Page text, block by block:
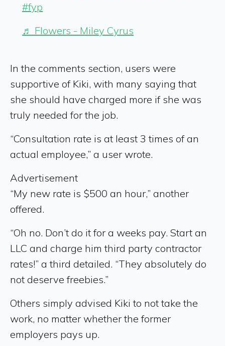
#fyp
♬ Flowers - Miley Cyrus
In the comments section, users were
supportive of Kiki, with many saying that
she should have charged more if she was
truly needed for the job.
“Consultation rate is at least 3 times of an
actual employee,” a user wrote.
Advertisement
“My new rate is $500 an hour,” another
offered.
“Oh no. Don’t do it for a weeks pay. Start an
LLC and charge him third party contractor
rates!” a third detailed. “They absolutely do
not deserve freebies.”
Others simply advised Kiki to not take the
work, no matter whether the former
employers pays up.